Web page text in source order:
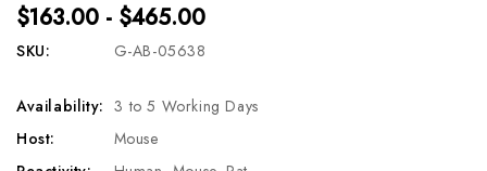
$163.00 - $465.00
SKU: G-AB-05638
Availability: 3 to 5 Working Days
Host:
Mouse